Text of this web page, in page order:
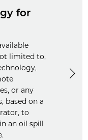
for
limited to,
or any
based on a
to
an oil spill